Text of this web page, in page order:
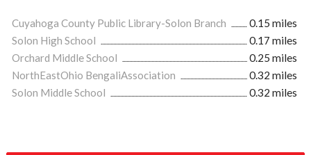
Cuyahoga County Public Library-Solon Branch
0.15 miles
Solon High School
0.17 miles
Orchard Middle School
0.25 miles
NorthEastOhio BengaliAssociation
0.32 miles
Solon Middle School
0.32 miles